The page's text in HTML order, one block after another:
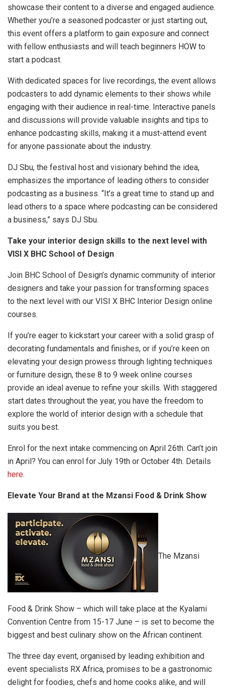
showcase their content to a diverse and engaged audience.
Whether you’re a seasoned podcaster or just starting out,
this event offers a platform to gain exposure and connect
with fellow enthusiasts and will teach beginners HOW to
start a podcast.
With dedicated spaces for live recordings, the event allows
podcasters to add dynamic elements to their shows while
engaging with their audience in real-time. Interactive panels
and discussions will provide valuable insights and tips to
enhance podcasting skills, making it a must-attend event
for anyone passionate about the industry.
DJ Sbu, the festival host and visionary behind the idea,
emphasizes the importance of leading others to consider
podcasting as a business. “It’s a great time to stand up and
lead others to a space where podcasting can be considered
a business,” says DJ Sbu.
Take your interior design skills to the next level with
VISI X BHC School of Design
Join BHC School of Design’s dynamic community of interior
designers and take your passion for transforming spaces
to the next level with our VISI X BHC Interior Design online
courses.
If you’re eager to kickstart your career with a solid grasp of
decorating fundamentals and finishes, or if you’re keen on
elevating your design prowess through lighting techniques
or furniture design, these 8 to 9 week online courses
provide an ideal avenue to refine your skills. With staggered
start dates throughout the year, you have the freedom to
explore the world of interior design with a schedule that
suits you best.
Enrol for the next intake commencing on April 26th. Can’t join
in April? You can enrol for July 19th or October 4th. Details
here.
Elevate Your Brand at the Mzansi Food & Drink Show
The Mzansi
Food & Drink Show – which will take place at the Kyalami
Convention Centre from 15-17 June – is set to become the
biggest and best culinary show on the African continent.
The three day event, organised by leading exhibition and
event specialists RX Africa, promises to be a gastronomic
delight for foodies, chefs and home cooks alike, and will